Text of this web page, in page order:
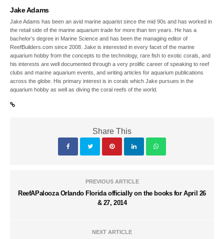
Jake Adams
Jake Adams has been an avid marine aquarist since the mid 90s and has worked in
the retail side of the marine aquarium trade for more than ten years. He has a
bachelor’s degree in Marine Science and has been the managing editor of
ReefBuilders.com since 2008. Jake is interested in every facet of the marine
aquarium hobby from the concepts to the technology, rare fish to exotic corals, and
his interests are well documented through a very prolific career of speaking to reef
clubs and marine aquarium events, and writing articles for aquarium publications
across the globe. His primary interest is in corals which Jake pursues in the
aquarium hobby as well as diving the coral reefs of the world.
Share This
PREVIOUS ARTICLE
ReefAPalooza Orlando Florida officially on the books for April 26
& 27, 2014
NEXT ARTICLE